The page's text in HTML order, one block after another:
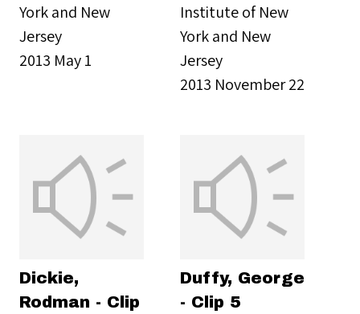
York and New
Jersey
2013 May 1
Institute of New
York and New
Jersey
2013 November 22
Dickie,
Rodman - Clip
Duffy, George
- Clip 5